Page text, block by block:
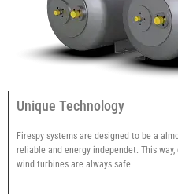
Unique Technology
Firespy systems are designed to be a
reliable and energy independet. This
wind turbines are always safe.